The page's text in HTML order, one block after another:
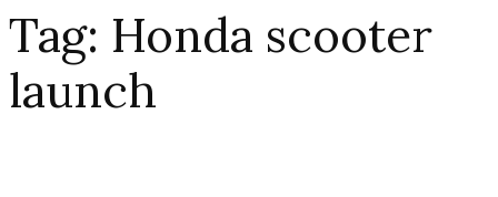
Tag: Honda scooter
launch